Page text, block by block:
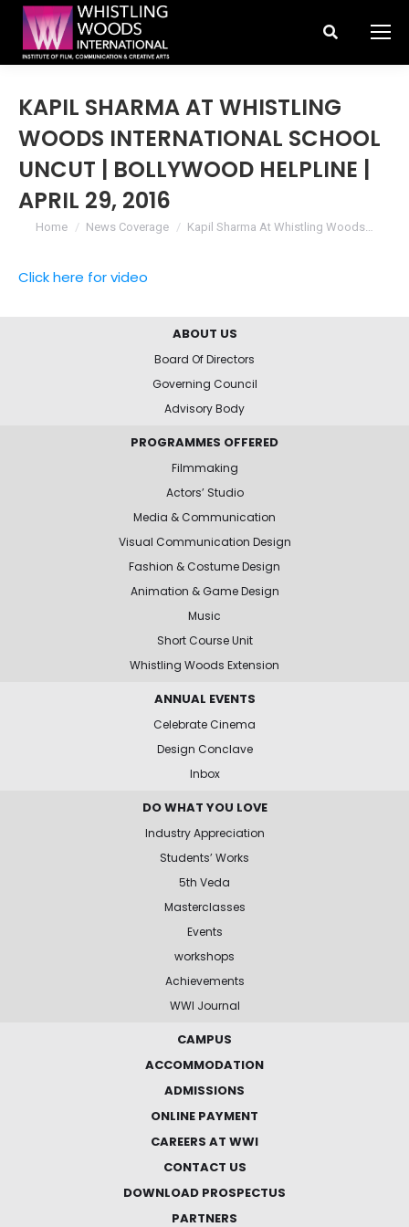
Search:
KAPIL SHARMA AT WHISTLING
WOODS INTERNATIONAL SCHOOL
UNCUT | BOLLYWOOD HELPLINE |
APRIL 29, 2016
You are here:
Home News Coverage Kapil Sharma At Whistling Woods…
Click here for video
ABOUT US
Board Of Directors
Governing Council
Advisory Body
PROGRAMMES OFFERED
Filmmaking
Actors’ Studio
Media & Communication
Visual Communication Design
Fashion & Costume Design
Animation & Game Design
Music
Short Course Unit
Whistling Woods Extension
ANNUAL EVENTS
Celebrate Cinema
Design Conclave
Inbox
DO WHAT YOU LOVE
Industry Appreciation
Students’ Works
5th Veda
Masterclasses
Events
workshops
Achievements
WWI Journal
CAMPUS
ACCOMMODATION
ADMISSIONS
ONLINE PAYMENT
CAREERS AT WWI
CONTACT US
DOWNLOAD PROSPECTUS
PARTNERS